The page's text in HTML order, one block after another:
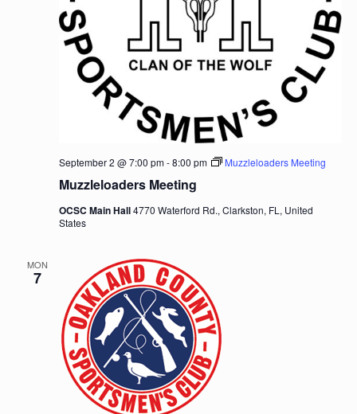
Muzzleloaders Meeting
September 2 @ 7:00 pm-8:00 pm Muzzleloaders Meeting
OCSC Main Hall4770 Waterford Rd., Clarkston, FL, United
States
MON
7